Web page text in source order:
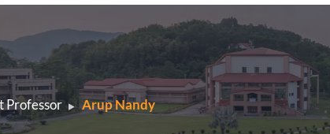
Professor Arup Nandy